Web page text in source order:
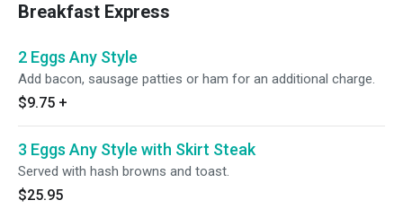
Breakfast Express
2 Eggs Any Style
Add bacon, sausage patties or ham for an additional charge.
$9.75 +
3 Eggs Any Style with Skirt Steak
Served with hash browns and toast.
$25.95